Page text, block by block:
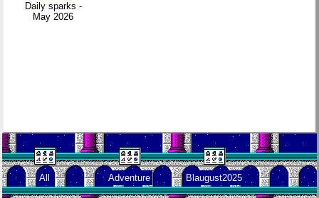
Degoogling
Wander
Navigator
Blaugust -
Summary
Daily sparks -
May 2026
All Adventure Blaugust2025